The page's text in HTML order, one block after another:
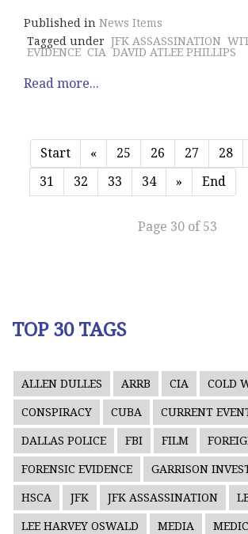
Published in News Items
Tagged under JFK ASSASSINATION
EVIDENCE CIA DAVID ATLEE PHILLIPS
Read more...
Start « 25 26 27 28
31
32 33 34 » End
Page 30 of 53
TOP 30 TAGS
ALLEN DULLES ARRB CIA COLD
CONSPIRACY CUBA CURRENT
DALLAS POLICE FBI FILM
FORENSIC EVIDENCE GARRISON
HSCA JFK JFK ASSASSINATION
LEE HARVEY OSWALD MEDIA